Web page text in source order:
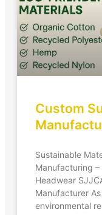
Custom
Sustainable
Manufacturing
Headwear
Manufacturer
environmental